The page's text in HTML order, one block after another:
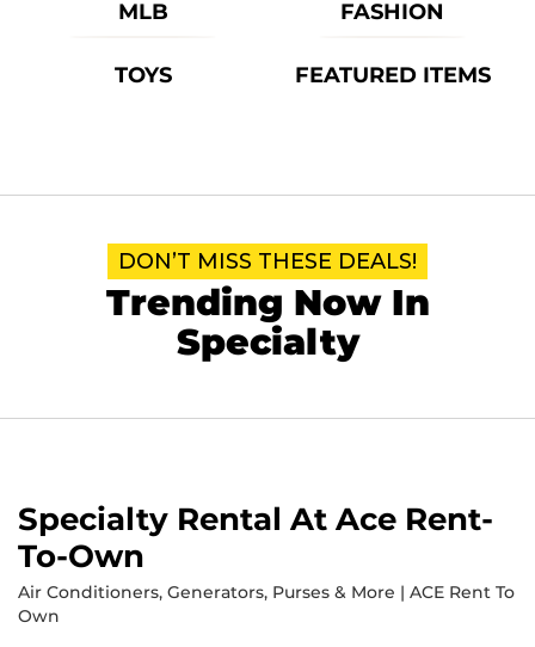
MLB FASHION
TOYS FEATURED ITEMS
DON’T MISS THESE DEALS!
Trending Now In
Specialty
Specialty Rental At Ace Rent-
To-Own
Air Conditioners, Generators, Purses & More | ACE Rent To
Own